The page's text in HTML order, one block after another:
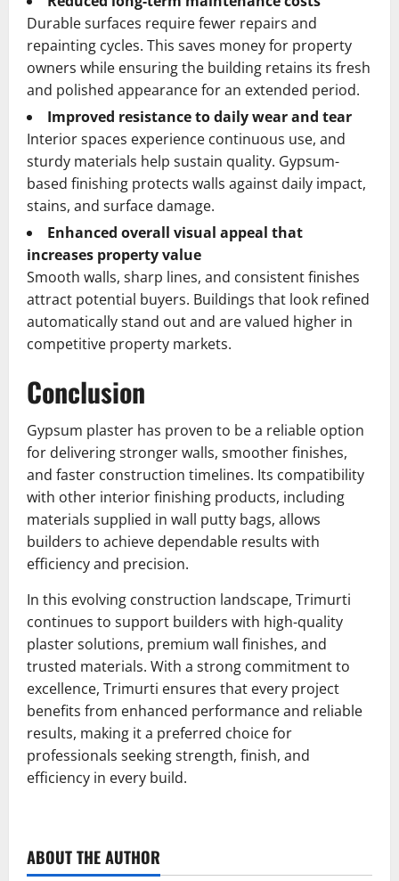
Durable surfaces require fewer repairs and
repainting cycles. This saves money for property
owners while ensuring the building retains its fresh
and polished appearance for an extended period.
Improved resistance to daily wear and tear
Interior spaces experience continuous use, and
sturdy materials help sustain quality. Gypsum-
based finishing protects walls against daily impact,
stains, and surface damage.
Enhanced overall visual appeal that
increases property value
Smooth walls, sharp lines, and consistent finishes
attract potential buyers. Buildings that look refined
automatically stand out and are valued higher in
competitive property markets.
Conclusion
Gypsum plaster has proven to be a reliable option
for delivering stronger walls, smoother finishes,
and faster construction timelines. Its compatibility
with other interior finishing products, including
materials supplied in wall putty bags, allows
builders to achieve dependable results with
efficiency and precision.
In this evolving construction landscape, Trimurti
continues to support builders with high-quality
plaster solutions, premium wall finishes, and
trusted materials. With a strong commitment to
excellence, Trimurti ensures that every project
benefits from enhanced performance and reliable
results, making it a preferred choice for
professionals seeking strength, finish, and
efficiency in every build.
ABOUT THE AUTHOR